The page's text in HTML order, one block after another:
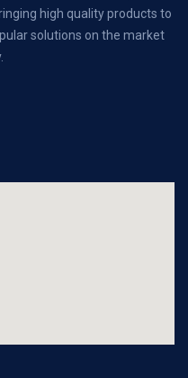
high quality products to
solutions on the market